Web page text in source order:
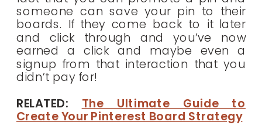
someone can save your pin to their
boards. If they come back to it later
and click through and you’ve now
earned a click and maybe even a
signup from that interaction that you
didn’t pay for!
RELATED: The Ultimate Guide to
Create Your Pinterest Board Strategy